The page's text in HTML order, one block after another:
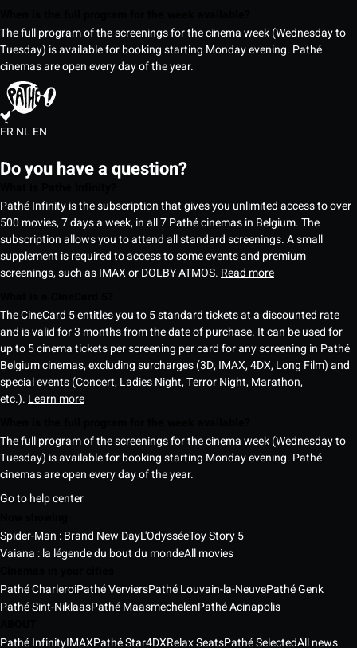
The full program of the screenings for the cinema week (Wednesday to
Tuesday) is available for booking starting Monday evening. Pathé
cinemas are open every day of the year.
FRNLEN
Do you have a question?
Pathé Infinity is the subscription that gives you unlimited access to over
500 movies, 7 days a week, in all 7 Pathé cinemas in Belgium. The
subscription allows you to attend all standard screenings. A small
supplement is required to access to some events and premium
screenings, such as IMAX or DOLBY ATMOS. Read more
The CineCard 5 entitles you to 5 standard tickets at a discounted rate
and is valid for 3 months from the date of purchase. It can be used for
up to 5 cinema tickets per screening per card for any screening in Pathé
Belgium cinemas, excluding surcharges (3D, IMAX, 4DX, Long Film) and
special events (Concert, Ladies Night, Terror Night, Marathon,
etc.). Learn more
The full program of the screenings for the cinema week (Wednesday to
Tuesday) is available for booking starting Monday evening. Pathé
cinemas are open every day of the year.
Go to help center
Spider-Man : Brand New DayL'OdysséeToy Story 5
Vaiana : la légende du bout du mondeAll movies
Pathé CharleroiPathé VerviersPathé Louvain-la-NeuvePathé Genk
Pathé Sint-NiklaasPathé MaasmechelenPathé Acinapolis
Pathé InfinityIMAXPathé Star4DXRelax SeatsPathé SelectedAll news